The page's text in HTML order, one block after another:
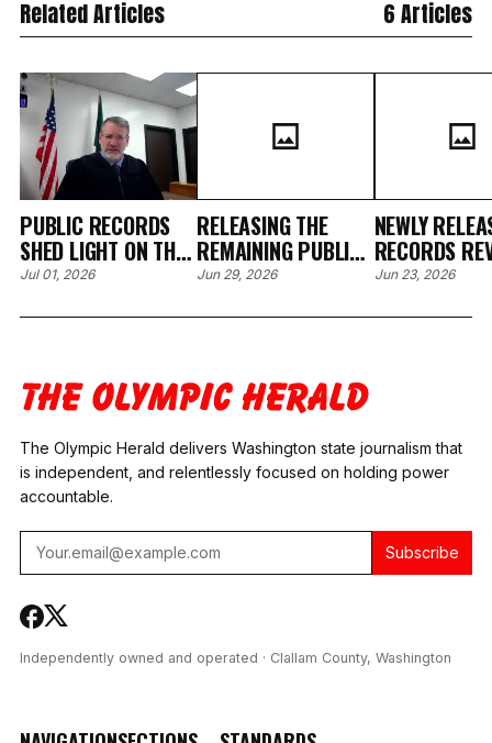
Related Articles 6 Articles
PUBLIC RECORDS
SHED LIGHT ON THE
CONTROVERSIAL
JUDGE BRENT
Jul 01, 2026
RELEASING THE
REMAINING PUBLIC
RECORDS IN THE
COMMISSIONER
Jun 29, 2026
NEWLY
RECORDS
CLALLAM
Jun 23, 2026
The Olympic Herald delivers Washington state journalism that
is independent, and relentlessly focused on holding power
accountable.
Subscribe
Independently owned and operated · Clallam County, Washington